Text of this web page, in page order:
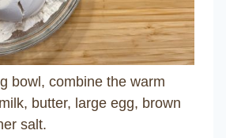
bowl, combine the warm
butter, large egg, brown
salt.